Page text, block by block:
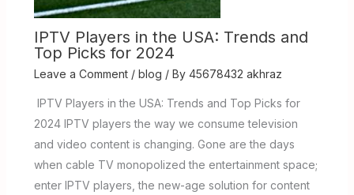
IPTV Players in the USA: Trends and
Top Picks for 2024
Leave a Comment / blog / By 45678432 akhraz
IPTV Players in the USA: Trends and Top Picks for
2024 IPTV players the way we consume television
and video content is changing. Gone are the days
when cable TV monopolized the entertainment space;
enter IPTV players, the new-age solution for content